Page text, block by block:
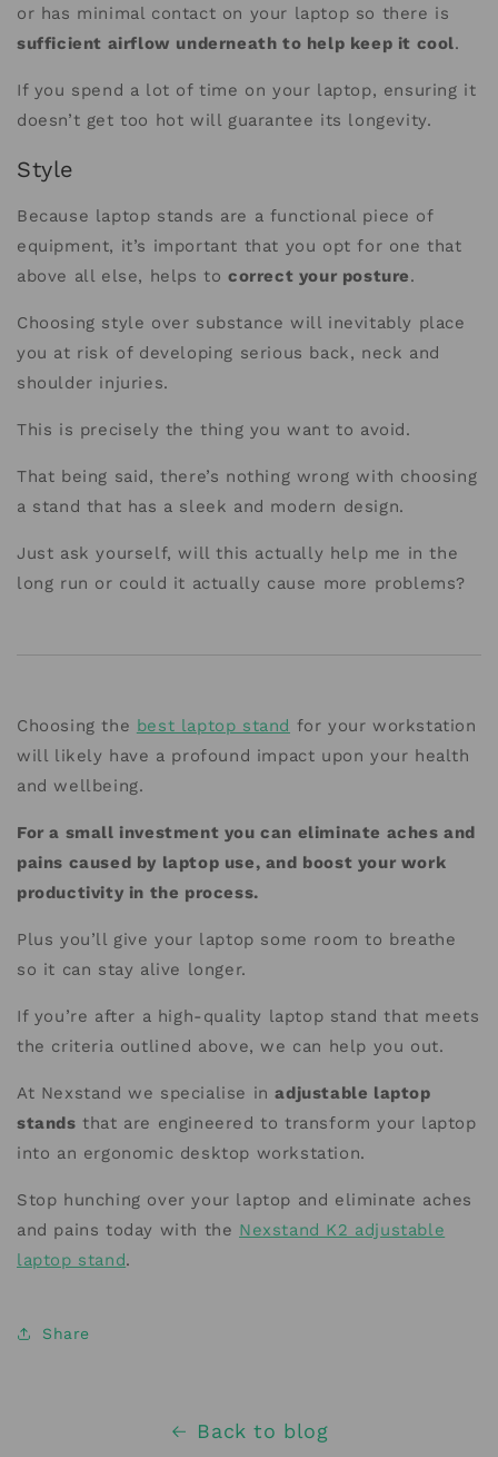
or has minimal contact on your laptop so there is
sufficient airflow underneath to help keep it cool.
If you spend a lot of time on your laptop, ensuring it
doesn’t get too hot will guarantee its longevity.
Style
Because laptop stands are a functional piece of
equipment, it’s important that you opt for one that
above all else, helps tocorrect your posture.
Choosing style over substance will inevitably place
you at risk of developing serious back, neck and
shoulder injuries.
This is precisely the thing you want to avoid.
That being said, there’s nothing wrong with choosing
a stand that has a sleek and modern design.
Just ask yourself, will this actually help me in the
long run or could it actually cause more problems?
Choosing the best laptop stand for your workstation
will likely have a profound impact upon your health
and wellbeing.
For a small investment you can eliminate aches and
pains caused by laptop use, and boost your work
productivity in the process.
Plus you’ll give your laptop some room to breathe
so it can stay alive longer.
If you’re after a high-quality laptop stand that meets
the criteria outlined above, we can help you out.
At Nexstand we specialise inadjustable laptop
stands that are engineered to transform your laptop
into an ergonomic desktop workstation.
Stop hunching over your laptop and eliminate aches
and pains today with the Nexstand K2 adjustable
laptop stand.
Share
Back to blog